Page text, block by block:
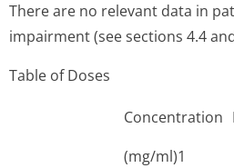
There are no relevant data in
impairment (see sections 4.4
Table of Doses
Concentration
(mg/ml)1